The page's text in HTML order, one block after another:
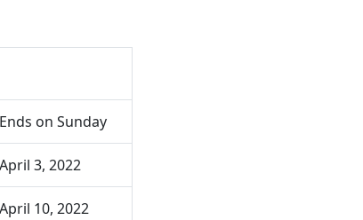
Ends on Sunday
April 3, 2022
April 10, 2022